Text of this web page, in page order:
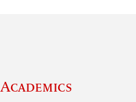
Academics